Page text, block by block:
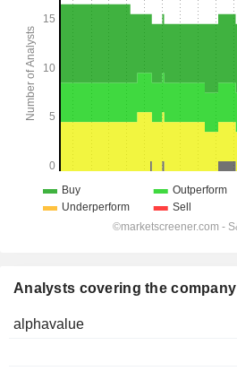
Analysts covering the company
alphavalue